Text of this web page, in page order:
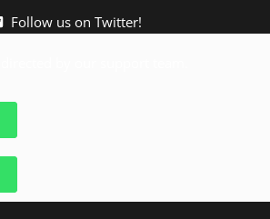
Follow us on Twitter!